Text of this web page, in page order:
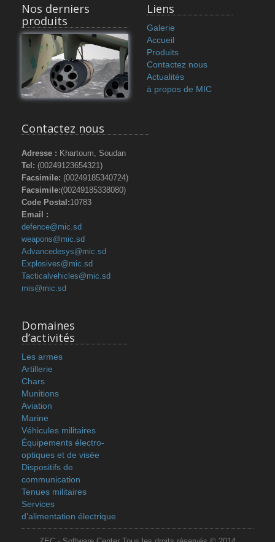
Nos derniers
produits
Liens
Galerie
Accueil
Produits
Contactez nous
Actualités
à propos de MIC
Contactez nous
Adresse : Khartoum, Soudan
Tel: (00249123654321)
Facsimile: (00249185340724)
Facsimile:(00249185338080)
Code Postal:10783
Email :
defence@mic.sd
weapons@mic.sd
Advancedesys@mic.sd
Explosives@mic.sd
Tacticalvehicles@mic.sd
mis@mic.sd
Domaines
d’activités
Les armes
Artillerie
Chars
Munitions
Aviation
Marine
Véhicules militaires
Équipements électro-
optiques et de visée
Dispositifs de
communication
Tenues militaires
Services
d’alimentation électrique